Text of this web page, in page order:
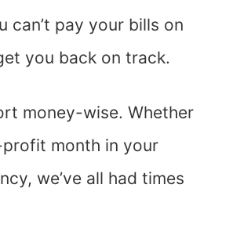
can’t pay your bills on
you back on track.
money-wise. Whether
profit month in your
we’ve all had times